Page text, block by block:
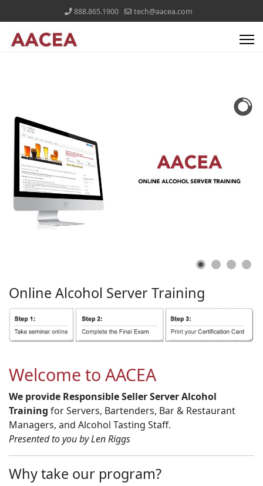
888.865.1900 tech@aacea.com
Online Alcohol ServerTraining
Welcome to AACEA
We provide Responsible Seller Server Alcohol
Training for Servers, Bartenders, Bar & Restaurant
Managers, and Alcohol Tasting Staff.
Presented to you by Len Riggs
Why take our program?